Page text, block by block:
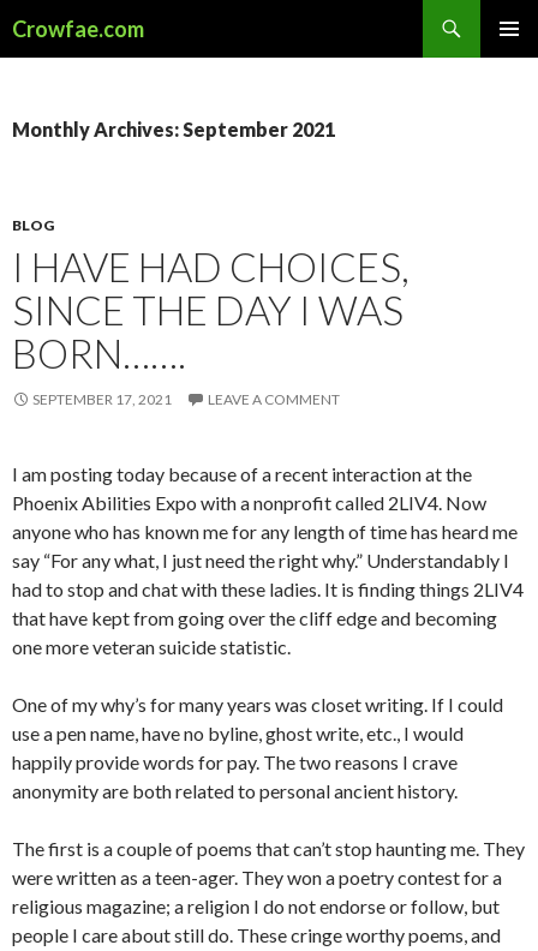
Crowfae.com
Monthly Archives: September 2021
BLOG
I HAVE HAD CHOICES,
SINCE THE DAY I WAS
BORN…….
SEPTEMBER 17, 2021 LEAVE A COMMENT
I am posting today because of a recent interaction at the
Phoenix Abilities Expo with a nonprofit called 2LIV4. Now
anyone who has known me for any length of time has heard me
say “For any what, I just need the right why.” Understandably I
had to stop and chat with these ladies. It is finding things 2LIV4
that have kept from going over the cliff edge and becoming
one more veteran suicide statistic.
One of my why’s for many years was closet writing. If I could
use a pen name, have no byline, ghost write, etc., I would
happily provide words for pay. The two reasons I crave
anonymity are both related to personal ancient history.
The first is a couple of poems that can’t stop haunting me. They
were written as a teen-ager. They won a poetry contest for a
religious magazine; a religion I do not endorse or follow, but
people I care about still do. These cringe worthy poems, and